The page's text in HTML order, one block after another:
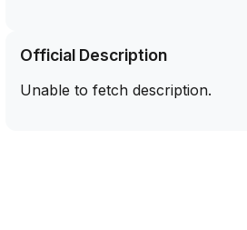
And here's the best part - you
download of Audio Memos
library website. Simply sideload
Official Description
Unable to fetch description.